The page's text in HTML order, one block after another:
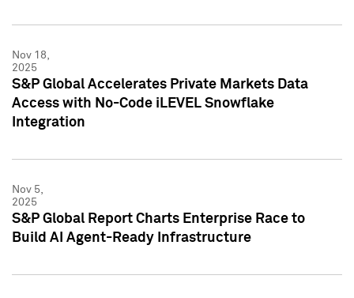
Nov 18,
2025
S&P Global Accelerates Private Markets Data
Access with No-Code iLEVEL Snowflake
Integration
Nov 5,
2025
S&P Global Report Charts Enterprise Race to
Build AI Agent-Ready Infrastructure